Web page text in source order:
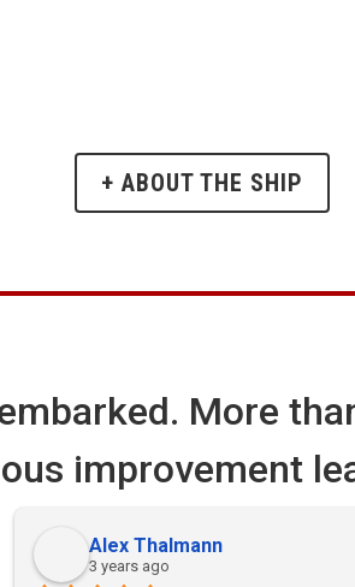
+ ABOUT THE SHIP
More
improvement
Alex Thalmann
3 years ago